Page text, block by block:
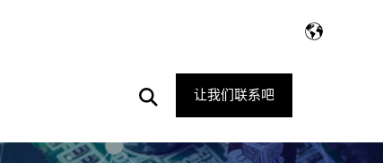
Open
Search
让我们联系吧